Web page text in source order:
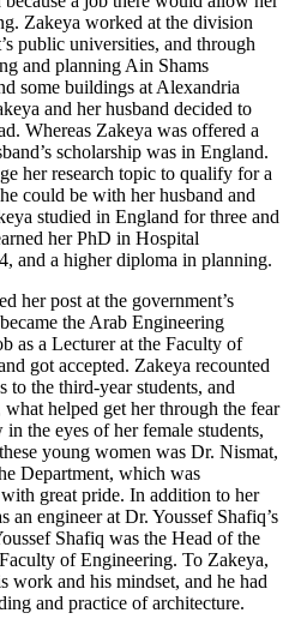
Zakeya worked at the division
public universities, and through
and planning Ain Shams
some buildings at Alexandria
and her husband decided to
Whereas Zakeya was offered a
scholarship was in England.
her research topic to qualify for a
could be with her husband and
studied in England for three and
her PhD in Hospital
and a higher diploma in planning.
her post at the government’s
the Arab Engineering
as a Lecturer at the Faculty of
got accepted. Zakeya recounted
to the third-year students, and
helped get her through the fear
the eyes of her female students,
young women was Dr. Nismat,
Department, which was
great pride. In addition to her
an engineer at Dr. Youssef Shafiq’s
Shafiq was the Head of the
of Engineering. To Zakeya,
work and his mindset, and he had
and practice of architecture.